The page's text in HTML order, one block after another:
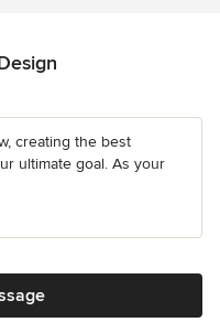
creating the best
ultimate goal. As your